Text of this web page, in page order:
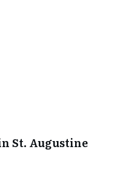
St. Augustine